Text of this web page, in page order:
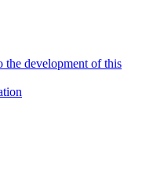
the development of this